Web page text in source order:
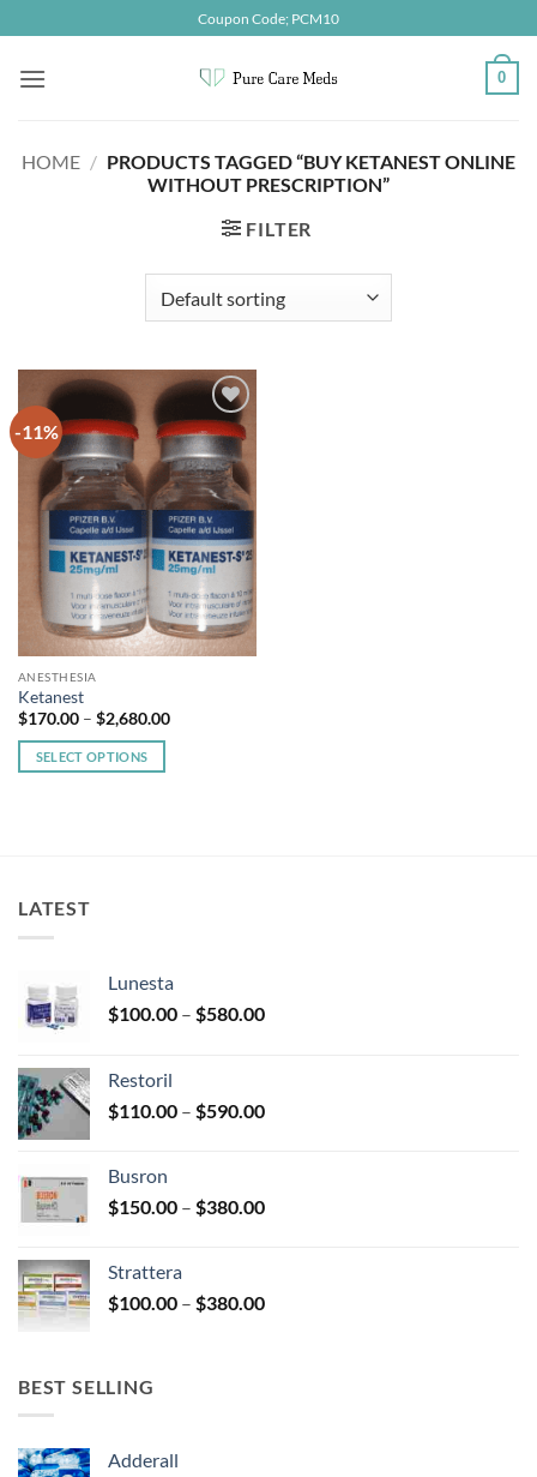
to
content
Coupon Code; PCM10
0
HOME / PRODUCTS TAGGED “BUY KETANEST ONLINE
WITHOUT PRESCRIPTION”
FILTER
-11%
Add to
wishlist
ANESTHESIA
Ketanest
$170.00 – $2,680.00Price
SELECT OPTIONS
The
options
be
chosen
product
page
LATEST
Lunesta
$100.00 – $580.00Price
$580.00
Restoril
$110.00 – $590.00Price
$590.00
Busron
$150.00 – $380.00Price
$380.00
Strattera
$100.00 – $380.00Price
BEST SELLING
Adderall